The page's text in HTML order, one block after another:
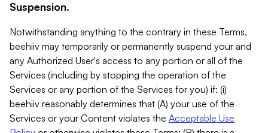
Suspension.
Notwithstanding anything to the contrary in these Terms,
beehiiv may temporarily or permanently suspend your and
any Authorized User's access to any portion or all of the
Services (including by stopping the operation of the
Services or any portion of the Services for you) if: (i)
beehiiv reasonably determines that (A) your use of the
Services or your Content violates the Acceptable Use